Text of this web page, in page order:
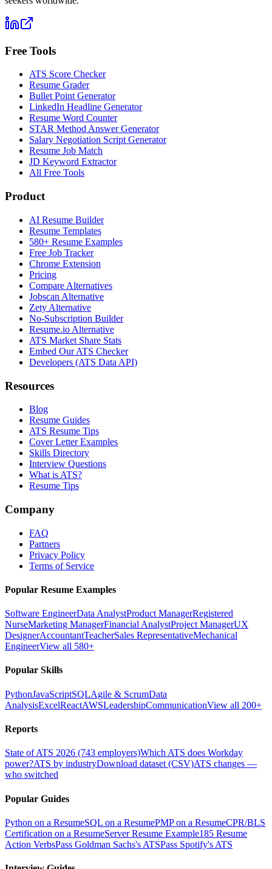
Free Tools
ATS Score Checker
Resume Grader
Bullet Point Generator
LinkedIn Headline Generator
Resume Word Counter
STAR Method Answer Generator
Salary Negotiation Script Generator
Resume Job Match
JD Keyword Extractor
All Free Tools
Product
AI Resume Builder
Resume Templates
580+ Resume Examples
Free Job Tracker
Chrome Extension
Pricing
Compare Alternatives
Jobscan Alternative
Zety Alternative
No-Subscription Builder
Resume.io Alternative
ATS Market Share Stats
Embed Our ATS Checker
Developers (ATS Data API)
Resources
Blog
Resume Guides
ATS Resume Tips
Cover Letter Examples
Skills Directory
Interview Questions
What is ATS?
Resume Tips
Company
FAQ
Partners
Privacy Policy
Terms of Service
Popular Resume Examples
Software EngineerData AnalystProduct ManagerRegistered
NurseMarketing ManagerFinancial AnalystProject ManagerUX
DesignerAccountantTeacherSales RepresentativeMechanical
EngineerView all 580+
Popular Skills
PythonJavaScriptSQLAgile & ScrumData
AnalysisExcelReactAWSLeadershipCommunicationView all 200+
Reports
State of ATS 2026 (743 employers)Which ATS does Workday
power?ATS by industryDownload dataset (CSV)ATS changes —
who switched
Popular Guides
Python on a ResumeSQL on a ResumePMP on a ResumeCPR/BLS
Certification on a ResumeServer Resume Example185 Resume
Action VerbsPass Goldman Sachs's ATSPass Spotify's ATS